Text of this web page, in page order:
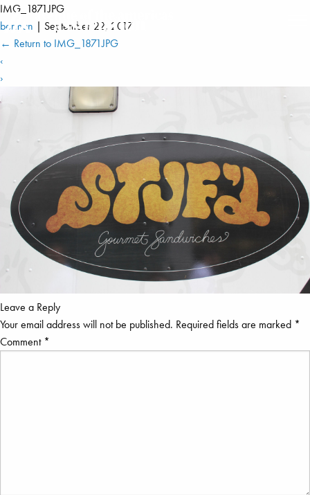
IMG_1871JPG
berman | September 22, 2017
← Return to IMG_1871JPG
‹
›
Leave a Reply
Your email address will not be published. Required fields are marked *
Comment *